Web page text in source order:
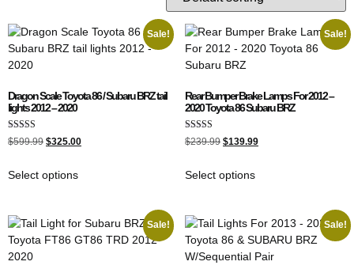
Sale!
Dragon Scale Toyota 86 / Subaru BRZ tail
lights 2012 – 2020
Rated
5.00
$599.99 $325.00
Select options
Sale!
Rear Bumper Brake Lamps For 2012 –
2020 Toyota 86 Subaru BRZ
Rated
4.00
$239.99 $139.99
Select options
Sale! Sale!